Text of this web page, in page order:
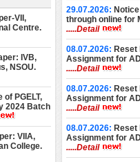
VII,
Centre.
IVB,
NSOU.
of PGELT,
2024 Batch
VIIA,
College.
29.07.2026:
through online for
.....Detail
08.07.2026: Reset
Assignment for
.....Detail
08.07.2026: Reset
Assignment for
.....Detail
08.07.2026: Reset
Assignment for
.....Detail